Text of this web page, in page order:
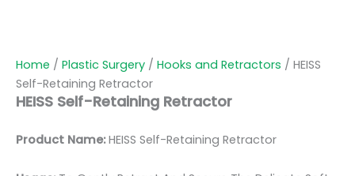
Home / Plastic Surgery / Hooks and Retractors / HEISS
Self-Retaining Retractor
HEISS Self-Retaining Retractor
Product Name:HEISS Self-Retaining Retractor